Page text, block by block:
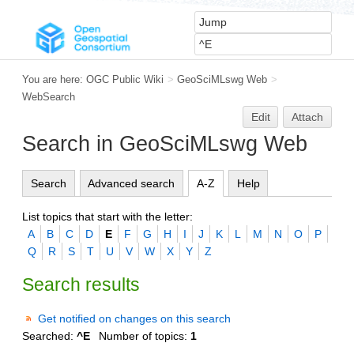
You are here: OGC Public Wiki > GeoSciMLswg Web >
WebSearch
Edit Attach
Search in GeoSciMLswg Web
Search Advanced search A-Z Help
List topics that start with the letter:
A
B C D E F G H I J K L M N O
P
Q
R S T U V W X Y Z
Search results
Get notified on changes on this search
Searched: ^E Number of topics: 1